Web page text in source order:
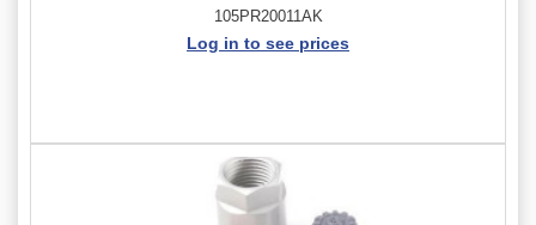
105PR20011AK
Log in to see prices